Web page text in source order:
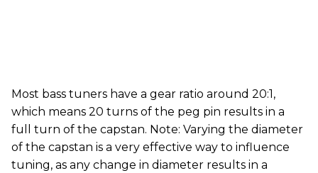
Most bass tuners have a gear ratio around 20:1,
which means 20 turns of the peg pin results in a
full turn of the capstan. Note: Varying the diameter
of the capstan is a very effective way to influence
tuning, as any change in diameter results in a